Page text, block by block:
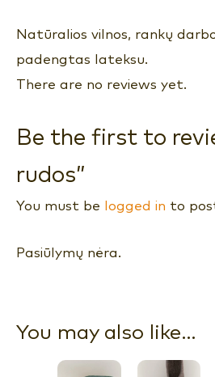
Natūralios vilnos, rankų
padengtas lateksu.
There are no reviews yet.
Be the first to
rudos”
You must be logged in to
Pasiūlymų nėra.
You may also like…